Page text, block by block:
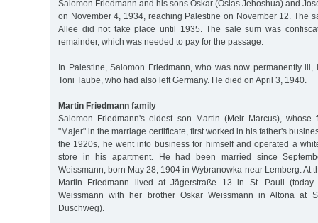
Salomon Friedmann and his sons Oskar (Osias Jehoshua) and
on November 4, 1934, reaching Palestine on November 12. The
Allee did not take place until 1935. The sale sum was
remainder, which was needed to pay for the passage.
In Palestine, Salomon Friedmann, who was now permanently ill,
Toni Taube, who had also left Germany. He died on April 3, 1940.
Martin Friedmann family
Salomon Friedmann's eldest son Martin (Meir Marcus),
"Majer" in the marriage certificate, first worked in his father's
the 1920s, he went into business for himself and operated a
store in his apartment. He had been married since
Weissmann, born May 28, 1904 in Wybranowka near Lemberg. At
Martin Friedmann lived at Jägerstraße 13 in St. Pauli (today
Weissmann with her brother Oskar Weissmann in Altona at
Duschweg).